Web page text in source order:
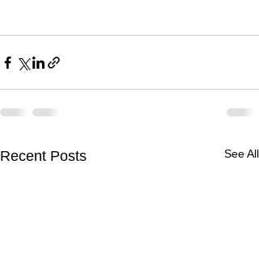
Recent Posts See All